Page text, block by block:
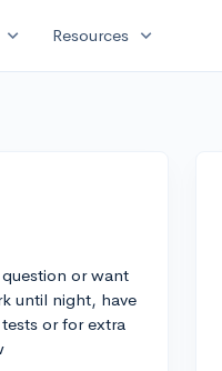
expand_more Resources expand_more
or want
until night, have
or for extra